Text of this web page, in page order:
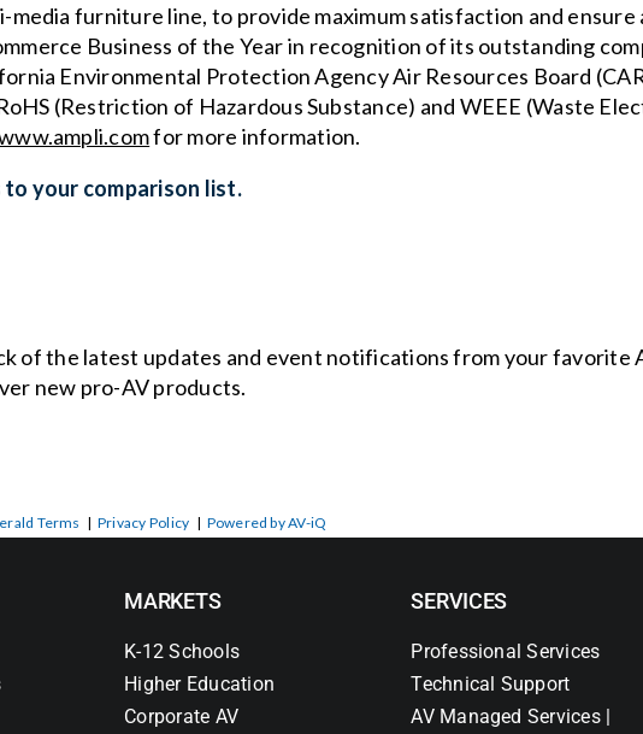
media furniture line, to provide maximum satisfaction and ensure
Business of the Year in recognition of its outstanding
Environmental Protection Agency Air Resources Board
(Restriction of Hazardous Substance) and WEEE (Waste
for more information.
your comparison list.
of the latest updates and event notifications from your favorite
new pro-AV products.
Terms | Privacy Policy | Powered by AV-iQ
MARKETS
K-12 Schools
Higher Education
Corporate AV
SERVICES
Professional Services
Technical Support
AV Managed Services |